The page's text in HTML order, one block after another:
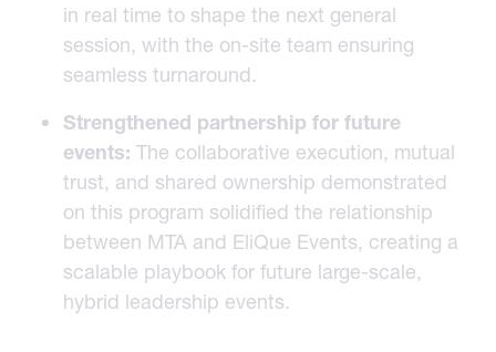
in real time to shape the next general
session, with the on-site team ensuring
seamless turnaround.
Strengthened partnership for future
events: The collaborative execution, mutual
trust, and shared ownership demonstrated
on this program solidified the relationship
between MTA and EliQue Events, creating a
scalable playbook for future large-scale,
hybrid leadership events.